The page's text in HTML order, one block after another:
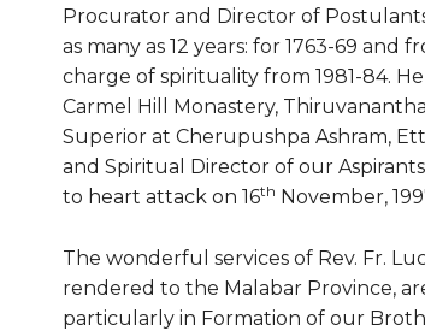
Procurator and Director of
as many as 12 years: for 1763-69 and
charge of spirituality from 1981-84.
Carmel Hill Monastery,
Superior at Cherupushpa Ashram,
and Spiritual Director of our
to heart attack on 16th November,
The wonderful services of Rev. Fr.
rendered to the Malabar Province,
particularly in Formation of our